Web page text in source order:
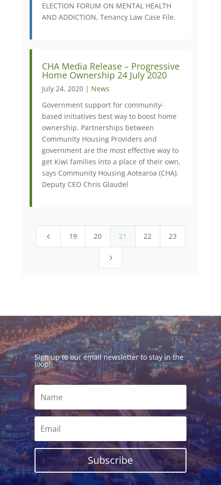
ELECTION FORUM ON MENTAL HEALTH
AND ADDICTION, Tenancy Law Case File.
CHA Media Release – Progressive
Home Ownership 24 July 2020
July 24, 2020 | News
Government support for community-
based initiatives best way to boost home
ownership. Partnerships between
Community Housing Providers and
government are the most effective way to
get Kiwi families into a place of their own,
says Community Housing Aotearoa (CHA).
Deputy CEO Chris Glaudel
4 19 20 21 22 23
5
Sign up to our email newsletter to stay in the
loop!
Subscribe